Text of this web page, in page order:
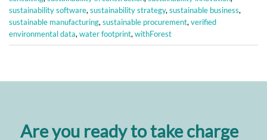
sustainability software,sustainability strategy,sustainable business,
sustainable manufacturing,sustainable procurement,verified
environmental data,water footprint,withForest
Are you ready to take charge